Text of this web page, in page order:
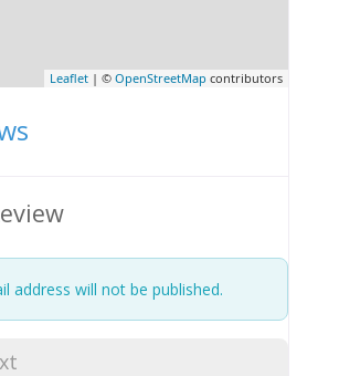
Leaflet | ©OpenStreetMap contributors
address will not be published.